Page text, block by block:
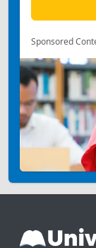
Sponsored